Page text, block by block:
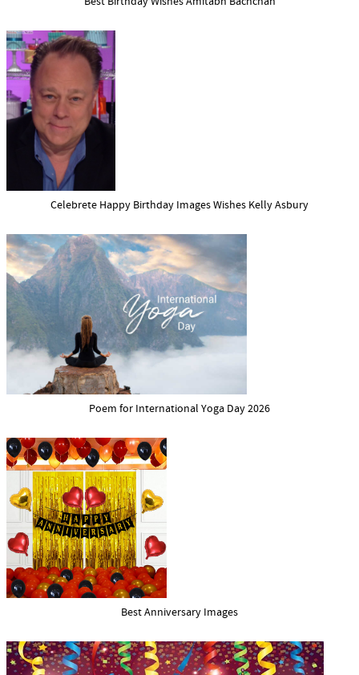
Celebrete Happy Birthday Images Wishes Kelly Asbury
Poem for International Yoga Day 2026
Best Anniversary Images